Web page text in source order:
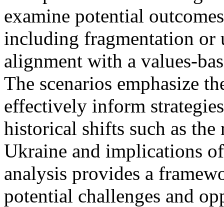
examine potential
including fragmentation
alignment with a values-
The scenarios emphasize
effectively inform
historical shifts such as the
Ukraine and implications
analysis provides a
potential challenges and